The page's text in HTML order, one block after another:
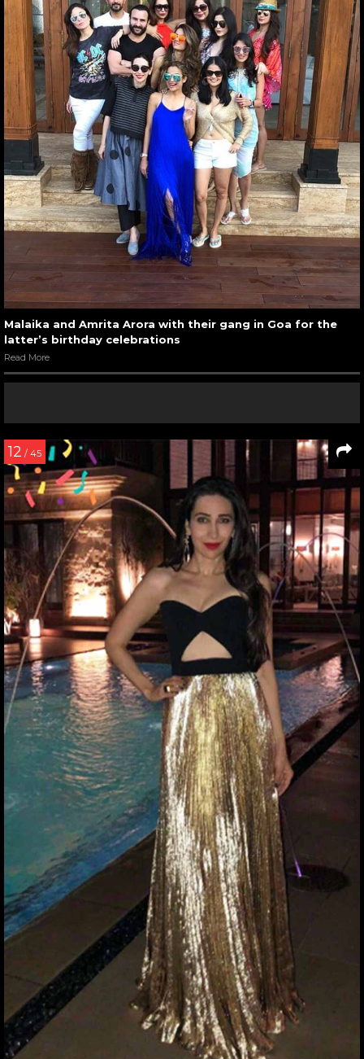
Malaika and Amrita Arora with their gang in Goa for the
latter’s birthday celebrations
Read More
12 / 45